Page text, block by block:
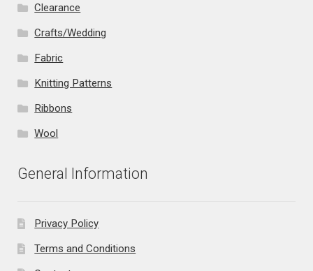
Clearance
Crafts/Wedding
Fabric
Knitting Patterns
Ribbons
Wool
General Information
Privacy Policy
Terms and Conditions